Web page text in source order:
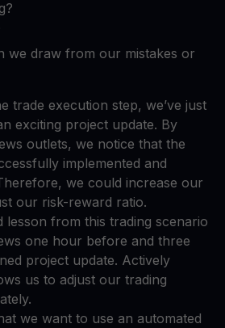
we draw from our mistakes or
trade execution step, we’ve just
exciting project update. By
outlets, we notice that the
implemented and
we could increase our
our risk-reward ratio.
lesson from this trading scenario
one hour before and three
project update. Actively
us to adjust our trading
we want to use an automated